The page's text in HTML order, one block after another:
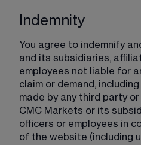
Indemnity
You agree to indemnify
and its subsidiaries,
employees not liable for
claim or demand,
made by any third party
CMC Markets or its
officers or employees in
of the website (including